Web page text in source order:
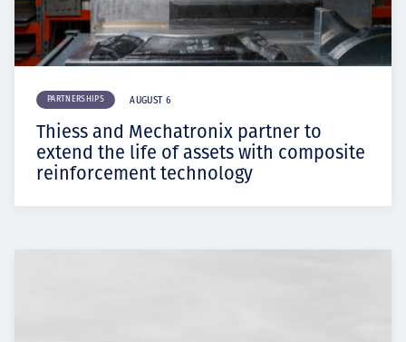
PARTNERSHIPS AUGUST 6
Thiess and Mechatronix partner to
extend the life of assets with composite
reinforcement technology